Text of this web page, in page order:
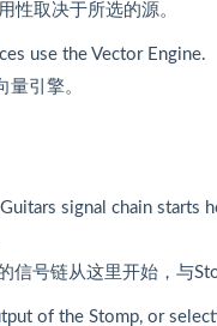
性取决于所选的源。
use the Vector Engine.
量引擎。
Guitars signal chain starts
信号链从这里开始，与
of the Stomp, or